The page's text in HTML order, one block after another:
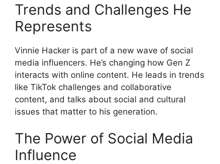
Trends and Challenges He
Represents
Vinnie Hacker is part of a new wave of social
media influencers. He’s changing how Gen Z
interacts with online content. He leads in trends
like TikTok challenges and collaborative
content, and talks about social and cultural
issues that matter to his generation.
The Power of Social Media
Influence